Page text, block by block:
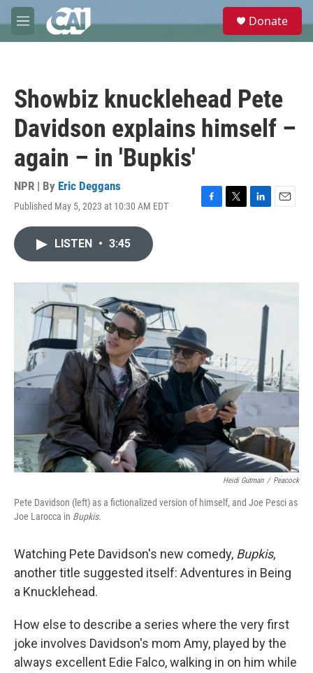
Skip to main content
M
e
e
Donate
Showbiz knucklehead Pete
Davidson explains himself –
again – in 'Bupkis'
NPR | By Eric Deggans
Published May 5, 2023 at 10:30 AM EDT
F
o
T
r
L
I
E
LISTEN • 3:45
Heidi Gutman / Peacock
Pete Davidson (left) as a fictionalized version of himself, and Joe Pesci as
Joe Larocca in Bupkis.
Watching Pete Davidson's new comedy, Bupkis,
another title suggested itself: Adventures in Being
a Knucklehead.
How else to describe a series where the very first
joke involves Davidson's mom Amy, played by the
always excellent Edie Falco, walking in on him while